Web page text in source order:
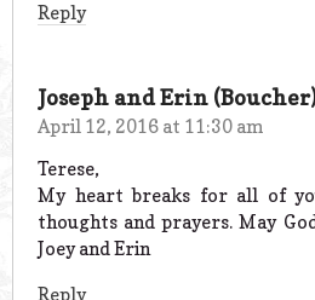
Reply
Joseph and Erin
April 12, 2016 at 11:30 am
Terese,
My heart breaks for all of
thoughts and prayers. May
Joey and Erin
Reply